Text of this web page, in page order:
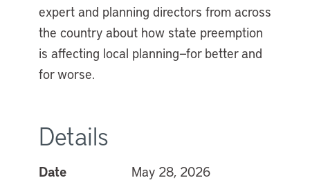
expert and planning directors from across
the country about how state preemption
is affecting local planning—for better and
for worse.
Details
Date
May 28, 2026